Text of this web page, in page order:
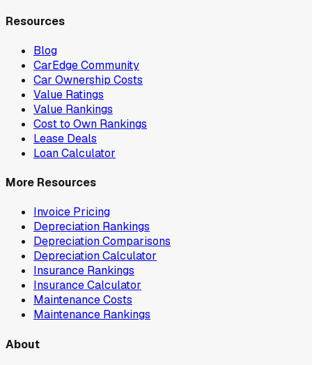
Resources
Blog
CarEdge Community
Car Ownership Costs
Value Ratings
Value Rankings
Cost to Own Rankings
Lease Deals
Loan Calculator
More Resources
Invoice Pricing
Depreciation Rankings
Depreciation Comparisons
Depreciation Calculator
Insurance Rankings
Insurance Calculator
Maintenance Costs
Maintenance Rankings
About